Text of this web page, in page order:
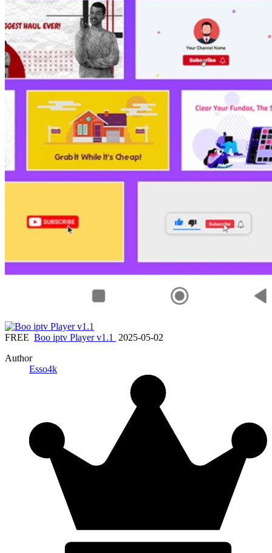
FREE Boo iptv Player v1.1
2025-05-02
Author
Esso4k